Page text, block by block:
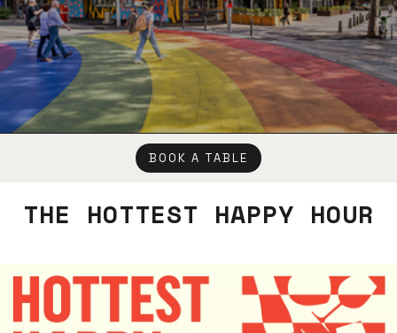
BOOK A TABLE
THE HOTTEST HAPPY HOUR